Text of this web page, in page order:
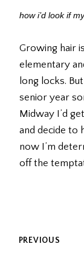
how i’d look if
Growing hair
elementary
long locks.
senior year
Midway I’d
and decide to
now I’m
off the
POST
PREVIOUS